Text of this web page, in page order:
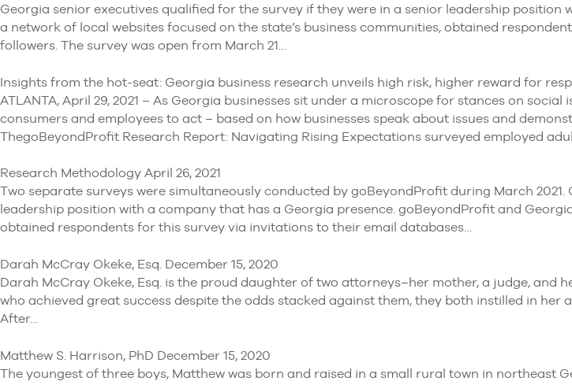
Georgia senior executives qualified for the survey if they were in a senior leadership
a network of local websites focused on the state’s business communities, obtained
followers. The survey was open from March 21…
Insights from the hot-seat: Georgia business research unveils high risk, higher reward for
ATLANTA, April 29, 2021 – As Georgia businesses sit under a microscope for stances on
consumers and employees to act – based on how businesses speak about issues and
ThegoBeyondProfit Research Report: Navigating Rising Expectations surveyed employed
Research Methodology April 26, 2021
Two separate surveys were simultaneously conducted by goBeyondProfit during March
leadership position with a company that has a Georgia presence. goBeyondProfit and
obtained respondents for this survey via invitations to their email databases…
Darah McCray Okeke, Esq. December 15, 2020
Darah McCray Okeke, Esq. is the proud daughter of two attorneys–her mother, a judge,
who achieved great success despite the odds stacked against them, they both instilled in
After…
Matthew S. Harrison, PhD December 15, 2020
The youngest of three boys, Matthew was born and raised in a small rural town in northeast